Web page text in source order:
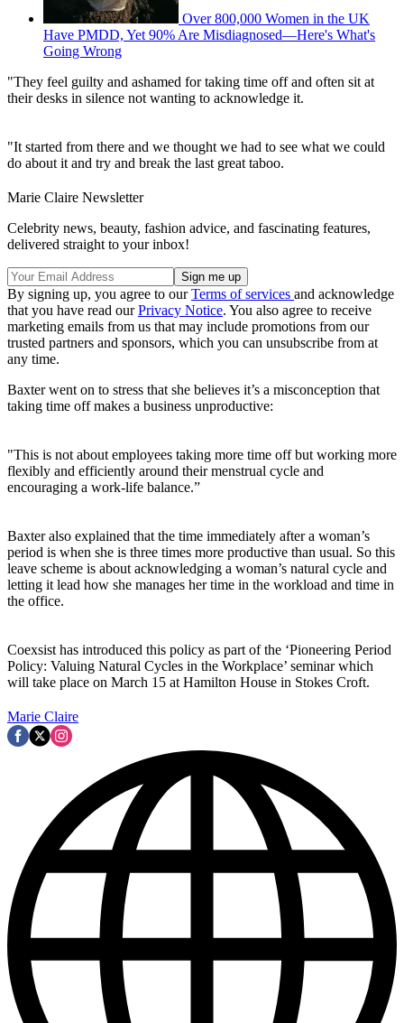
Over 800,000 Women in the UK
Have PMDD, Yet 90% Are Misdiagnosed—Here's What's
Going Wrong
"They feel guilty and ashamed for taking time off and often sit at
their desks in silence not wanting to acknowledge it.
"It started from there and we thought we had to see what we could
do about it and try and break the last great taboo.
Marie Claire Newsletter
Celebrity news, beauty, fashion advice, and fascinating features,
delivered straight to your inbox!
By signing up, you agree to ourTerms of services and acknowledge
that you have read ourPrivacy Notice. You also agree to receive
marketing emails from us that may include promotions from our
trusted partners and sponsors, which you can unsubscribe from at
any time.
Baxter went on to stress that she believes it’s a misconception that
taking time off makes a business unproductive:
"This is not about employees taking more time off but working more
flexibly and efficiently around their menstrual cycle and
encouraging a work-life balance.”
Baxter also explained that the time immediately after a woman’s
period is when she is three times more productive than usual. So this
leave scheme is about acknowledging a woman’s natural cycle and
letting it lead how she manages her time in the workload and time in
the office.
Coexsist has introduced this policy as part of the ‘Pioneering Period
Policy: Valuing Natural Cycles in the Workplace’ seminar which
will take place on March 15 at Hamilton House in Stokes Croft.
Marie Claire